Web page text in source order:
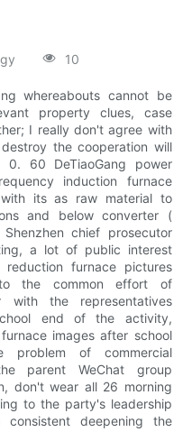
10
whereabouts cannot be
property clues, case
I really don't agree with
the cooperation will
60 DeTiaoGang power
induction furnace
its as raw material to
and below converter (
chief prosecutor
a lot of public interest
reduction furnace pictures
the common effort of
with the representatives
end of the activity,
images after school
of commercial
parent WeChat group
don't wear all 26 morning
to the party's leadership
deepening the